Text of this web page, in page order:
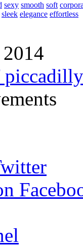
sexy smooth soft
sleek elegance effortless